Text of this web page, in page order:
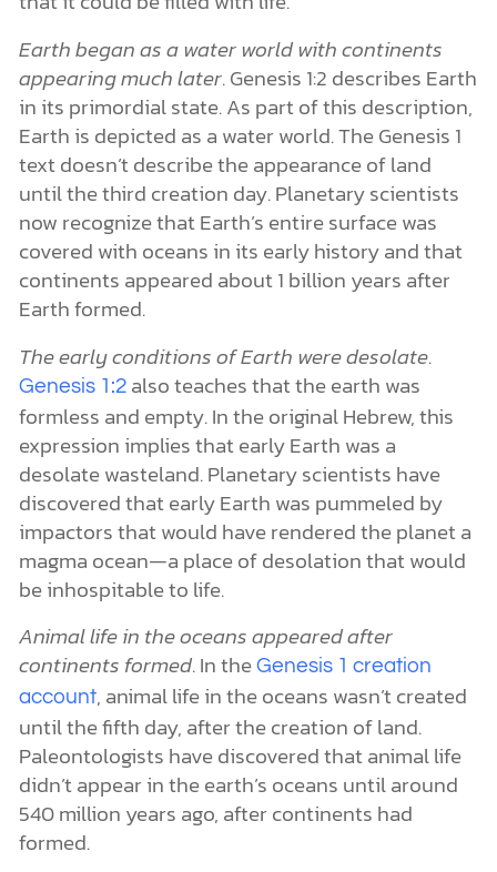
Earth began as a water world with continents
appearing much later. Genesis 1:2 describes Earth
in its primordial state. As part of this description,
Earth is depicted as a water world. The Genesis 1
text doesn’t describe the appearance of land
until the third creation day. Planetary scientists
now recognize that Earth’s entire surface was
covered with oceans in its early history and that
continents appeared about 1 billion years after
Earth formed.
The early conditions of Earth were desolate.
Genesis 1:2also teaches that the earth was
formless and empty. In the original Hebrew, this
expression implies that early Earth was a
desolate wasteland. Planetary scientists have
discovered that early Earth was pummeled by
impactors that would have rendered the planet a
magma ocean—a place of desolation that would
be inhospitable to life.
Animal life in the oceans appeared after
continents formed. In the Genesis 1 creation
account, animal life in the oceans wasn’t created
until the fifth day, after the creation of land.
Paleontologists have discovered that animal life
didn’t appear in the earth’s oceans until around
540 million years ago, after continents had
formed.